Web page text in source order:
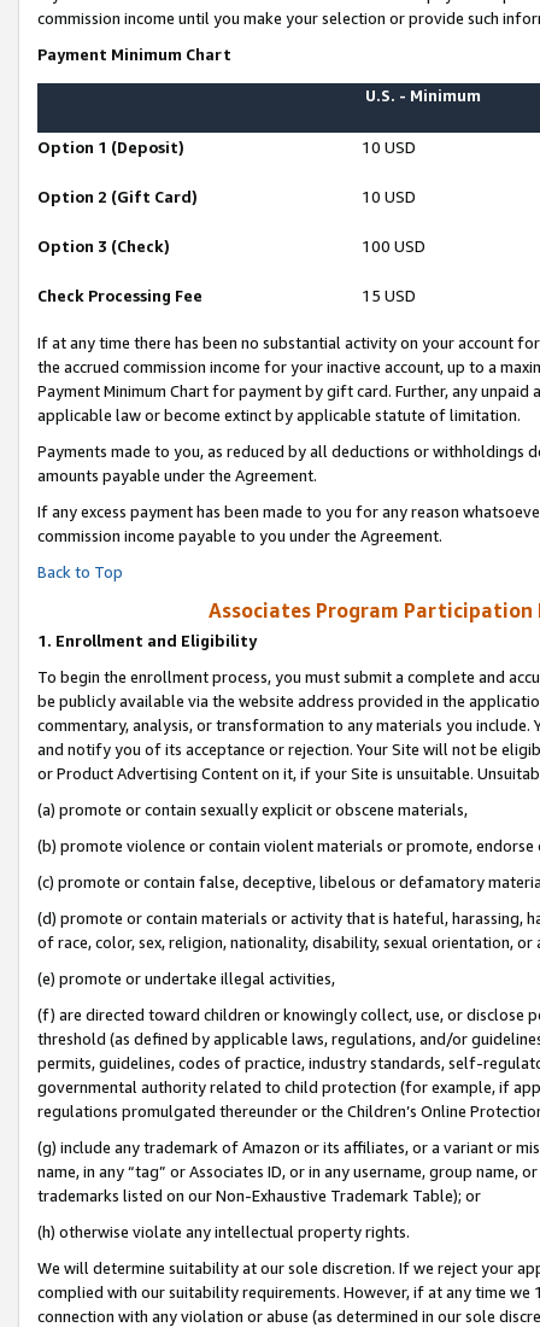
commission income until you make your selection or provide such
Payment Minimum Chart
U.S. - Minimum
Option 1 (Deposit) 10 USD
Option 2 (Gift Card) 10 USD
Option 3 (Check) 100 USD
Check Processing Fee 15 USD
If at any time there has been no substantial activity on your account
the accrued commission income for your inactive account, up to a
Payment Minimum Chart for payment by gift card. Further, any
applicable law or become extinct by applicable statute of limitation.
Payments made to you, as reduced by all deductions or
amounts payable under the Agreement.
If any excess payment has been made to you for any reason
commission income payable to you under the Agreement.
Back to Top
Associates Program Participation
1. Enrollment and Eligibility
To begin the enrollment process, you must submit a complete and
be publicly available via the website address provided in the
commentary, analysis, or transformation to any materials you
and notify you of its acceptance or rejection. Your Site will not be
or Product Advertising Content on it, if your Site is unsuitable.
(a) promote or contain sexually explicit or obscene materials,
(b) promote violence or contain violent materials or promote,
(c) promote or contain false, deceptive, libelous or defamatory
(d) promote or contain materials or activity that is hateful, harassing,
of race, color, sex, religion, nationality, disability, sexual orientation, or
(e) promote or undertake illegal activities,
(f) are directed toward children or knowingly collect, use, or
threshold (as defined by applicable laws, regulations, and/or
permits, guidelines, codes of practice, industry standards, self-
governmental authority related to child protection (for example, if
regulations promulgated thereunder or the Children’s Online
(g) include any trademark of Amazon or its affiliates, or a variant or
name, in any “tag” or Associates ID, or in any username, group
trademarks listed on our Non-Exhaustive Trademark Table); or
(h) otherwise violate any intellectual property rights.
We will determine suitability at our sole discretion. If we reject your
complied with our suitability requirements. However, if at any time
connection with any violation or abuse (as determined in our sole